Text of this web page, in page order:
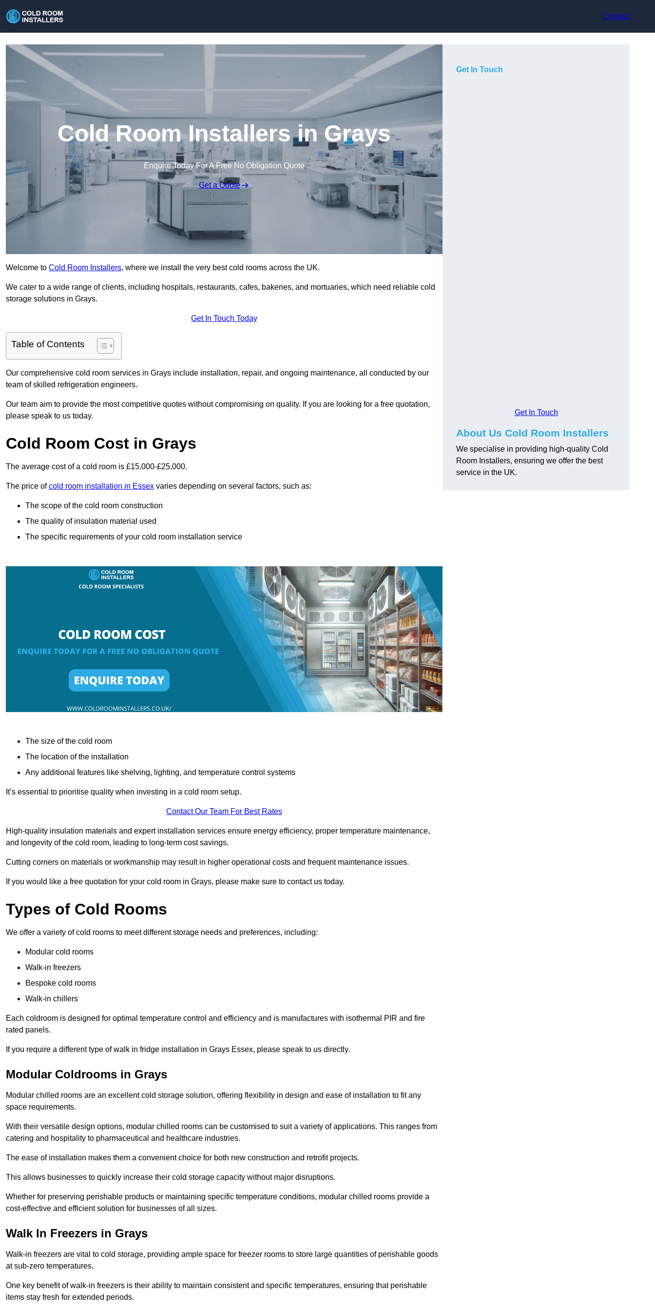
Contact
Cold Room Installers in Grays
Enquire Today For A Free No Obligation Quote
Get a Quote
Welcome to Cold Room Installers, where we install the very best cold rooms across the UK.
We cater to a wide range of clients, including hospitals, restaurants, cafes, bakeries, and mortuaries, which need reliable cold
storage solutions in Grays.
Get In Touch Today
Table of Contents
Our comprehensive cold room services in Grays include installation, repair, and ongoing maintenance, all conducted by our
team of skilled refrigeration engineers.
Our team aim to provide the most competitive quotes without compromising on quality. If you are looking for a free quotation,
please speak to us today.
Cold Room Cost in Grays
The average cost of a cold room is £15,000-£25,000.
The price ofcold room installation in Essex varies depending on several factors, such as:
The scope of the cold room construction
The quality of insulation material used
The specific requirements of your cold room installation service
The size of the cold room
The location of the installation
Any additional features like shelving, lighting, and temperature control systems
It’s essential to prioritise quality when investing in a cold room setup.
Contact Our Team For Best Rates
High-quality insulation materials and expert installation services ensure energy efficiency, proper temperature maintenance,
and longevity of the cold room, leading to long-term cost savings.
Cutting corners on materials or workmanship may result in higher operational costs and frequent maintenance issues.
If you would like a free quotation for your cold room in Grays, please make sure to contact us today.
Types of Cold Rooms
We offer a variety of cold rooms to meet different storage needs and preferences, including:
Modular cold rooms
Walk-in freezers
Bespoke cold rooms
Walk-in chillers
Each coldroom is designed for optimal temperature control and efficiency and is manufactures with isothermal PIR and fire
rated panels.
If you require a different type of walk in fridge installation in Grays Essex, please speak to us directly.
Modular Coldrooms in Grays
Modular chilled rooms are an excellent cold storage solution, offering flexibility in design and ease of installation to fit any
space requirements.
With their versatile design options, modular chilled rooms can be customised to suit a variety of applications. This ranges from
catering and hospitality to pharmaceutical and healthcare industries.
The ease of installation makes them a convenient choice for both new construction and retrofit projects.
This allows businesses to quickly increase their cold storage capacity without major disruptions.
Whether for preserving perishable products or maintaining specific temperature conditions, modular chilled rooms provide a
cost-effective and efficient solution for businesses of all sizes.
Walk In Freezers in Grays
Walk-in freezers are vital to cold storage, providing ample space for freezer rooms to store large quantities of perishable goods
at sub-zero temperatures.
One key benefit of walk-in freezers is their ability to maintain consistent and specific temperatures, ensuring that perishable
items stay fresh for extended periods.
Get In Touch
Get In Touch
About Us Cold Room Installers
We specialise in providing high-quality Cold
Room Installers, ensuring we offer the best
service in the UK.